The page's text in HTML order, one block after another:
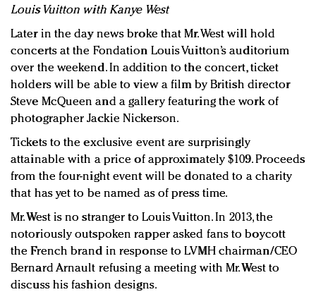
Louis Vuitton with Kanye West
Later in the day news broke that Mr. West will hold
concerts at the Fondation Louis Vuitton’s auditorium
over the weekend. In addition to the concert, ticket
holders will be able to view a film by British director
Steve McQueen and a gallery featuring the work of
photographer Jackie Nickerson.
Tickets to the exclusive event are surprisingly
attainable with a price of approximately $109. Proceeds
from the four-night event will be donated to a charity
that has yet to be named as of press time.
Mr. West is no stranger to Louis Vuitton. In 2013, the
notoriously outspoken rapper asked fans to boycott
the French brand in response to LVMH chairman/CEO
Bernard Arnault refusing a meeting with Mr. West to
discuss his fashion designs.